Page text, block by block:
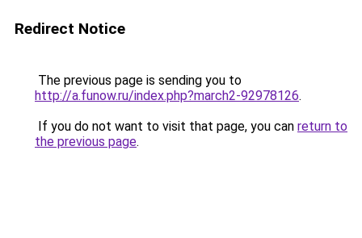
Redirect Notice
The previous page is sending you to
http://a.funow.ru/index.php?march2-92978126.
If you do not want to visit that page, you can return to
the previous page.